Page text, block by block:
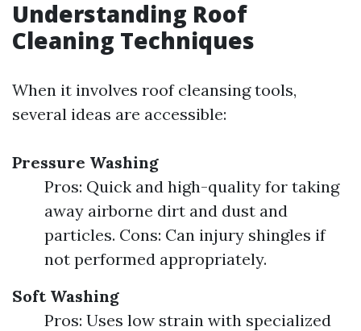
Understanding Roof
Cleaning Techniques
When it involves roof cleansing tools,
several ideas are accessible:
Pressure Washing
Pros: Quick and high-quality for taking
away airborne dirt and dust and
particles. Cons: Can injury shingles if
not performed appropriately.
Soft Washing
Pros: Uses low strain with specialized